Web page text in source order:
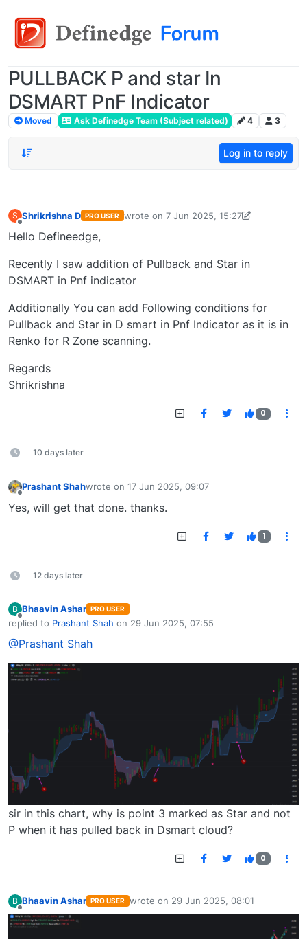
PULLBACK P and star In
DSMART PnF Indicator
Moved Ask Definedge Team (Subject related) 4 3
Log in to reply
S Shrikrishna D PRO USER wrote on 7 Jun 2025, 15:27
last edited by shrikrishna D-
Hello Defineedge,
Recently I saw addition of Pullback and Star in
DSMART in Pnf indicator
Additionally You can add Following conditions for
Pullback and Star in D smart in Pnf Indicator as it is in
Renko for R Zone scanning.
Regards
Shrikrishna
0
10 days later
Prashant Shahwrote on 17 Jun 2025, 09:07
last edited by
Yes, will get that done. thanks.
1
12 days later
B
Offline
Bhaavin Ashar PRO USER
replied to Prashant Shah on 29 Jun 2025, 07:55
last edited by
@Prashant Shah
sir in this chart, why is point 3 marked as Star and not
P when it has pulled back in Dsmart cloud?
0
B
Offline
Bhaavin Ashar PRO USER wrote on 29 Jun 2025, 08:01
last edited by